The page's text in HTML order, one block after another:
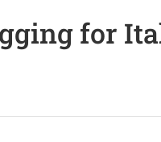
for